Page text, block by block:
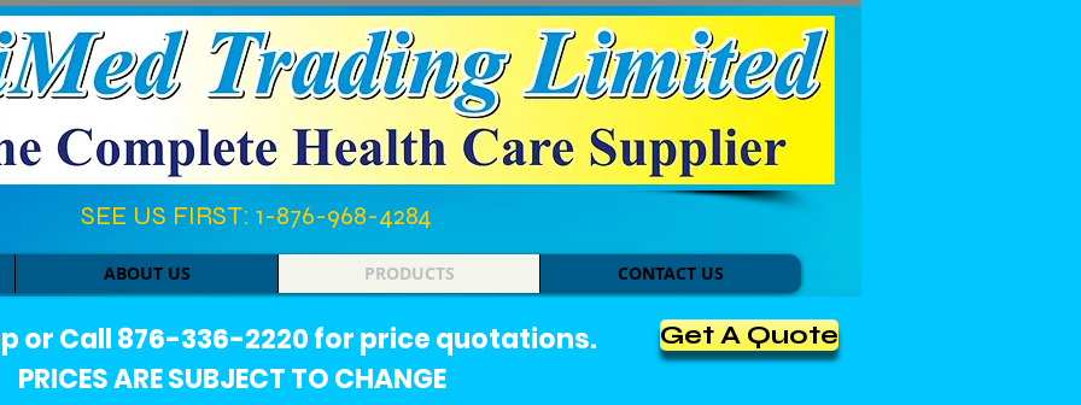
SEE US FIRST: 1-876-968-4284​
ABOUT US PRODUCTS CONTACT US
or Call 876-336-2220 for price quotations.
PRICES ARE SUBJECT TO CHANGE
Get A Quote